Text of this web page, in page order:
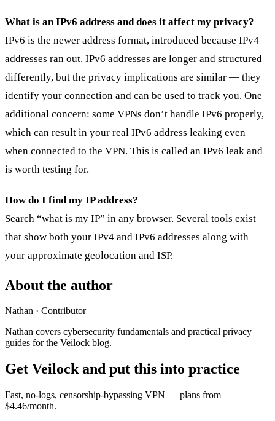
What is an IPv6 address and does it affect my privacy?
IPv6 is the newer address format, introduced because IPv4
addresses ran out. IPv6 addresses are longer and structured
differently, but the privacy implications are similar — they
identify your connection and can be used to track you. One
additional concern: some VPNs don’t handle IPv6 properly,
which can result in your real IPv6 address leaking even
when connected to the VPN. This is called an IPv6 leak and
is worth testing for.
How do I find my IP address?
Search “what is my IP” in any browser. Several tools exist
that show both your IPv4 and IPv6 addresses along with
your approximate geolocation and ISP.
About the author
Nathan · Contributor
Nathan covers cybersecurity fundamentals and practical privacy
guides for the Veilock blog.
Get Veilock and put this into practice
Fast, no-logs, censorship-bypassing VPN — plans from
$4.46/month.